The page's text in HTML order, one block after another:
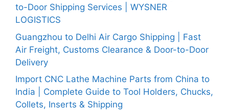
to-Door Shipping Services | WYSNER
LOGISTICS
Guangzhou to Delhi Air Cargo Shipping | Fast
Air Freight, Customs Clearance & Door-to-Door
Delivery
Import CNC Lathe Machine Parts from China to
India | Complete Guide to Tool Holders, Chucks,
Collets, Inserts & Shipping